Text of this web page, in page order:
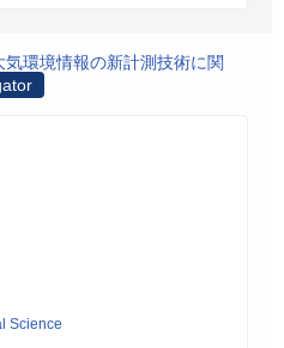
環境情報の新計測技術に関
Science